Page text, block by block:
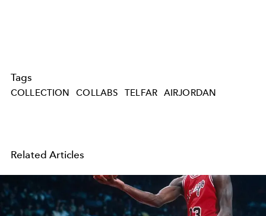
Tags
COLLECTION COLLABS TELFAR AIRJORDAN
Related Articles